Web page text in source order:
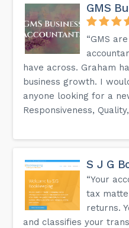
GMS
“GMS
have across. Graham
business growth. I
anyone looking for a
Responsiveness,
S J G
“Your
tax
returns.
and classifies your